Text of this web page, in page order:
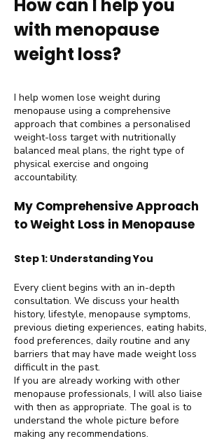
How can I help you
with menopause
weight loss?
I help women lose weight during
menopause using a comprehensive
approach that combines a personalised
weight-loss target with nutritionally
balanced meal plans, the right type of
physical exercise and ongoing
accountability.
My Comprehensive Approach
to Weight Loss in Menopause
Step 1: Understanding You
Every client begins with an in-depth
consultation. We discuss your health
history, lifestyle, menopause symptoms,
previous dieting experiences, eating habits,
food preferences, daily routine and any
barriers that may have made weight loss
difficult in the past.
If you are already working with other
menopause professionals, I will also liaise
with then as appropriate. The goal is to
understand the whole picture before
making any recommendations.